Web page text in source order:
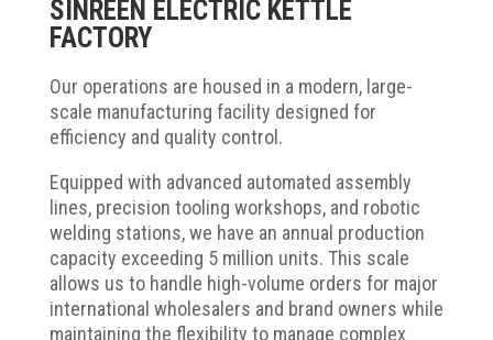
SINREEN ELECTRIC KETTLE
FACTORY
Our operations are housed in a modern, large-
scale manufacturing facility designed for
efficiency and quality control.
Equipped with advanced automated assembly
lines, precision tooling workshops, and robotic
welding stations, we have an annual production
capacity exceeding 5 million units. This scale
allows us to handle high-volume orders for major
international wholesalers and brand owners while
maintaining the flexibility to manage complex